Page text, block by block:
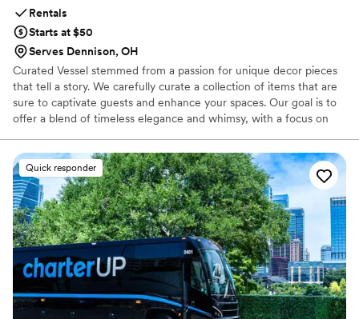
Rentals
Starts at $50
Serves Dennison, OH
Curated Vessel stemmed from a passion for unique decor pieces
that tell a story. We carefully curate a collection of items that are
sure to captivate guests and enhance your spaces. Our goal is to
offer a blend of timeless elegance and whimsy, with a focus on
thoughtfully curated, featuring vases, dishes, displays, frames,
boxes, and glasses selected to hold everything with great care.
Quick responder